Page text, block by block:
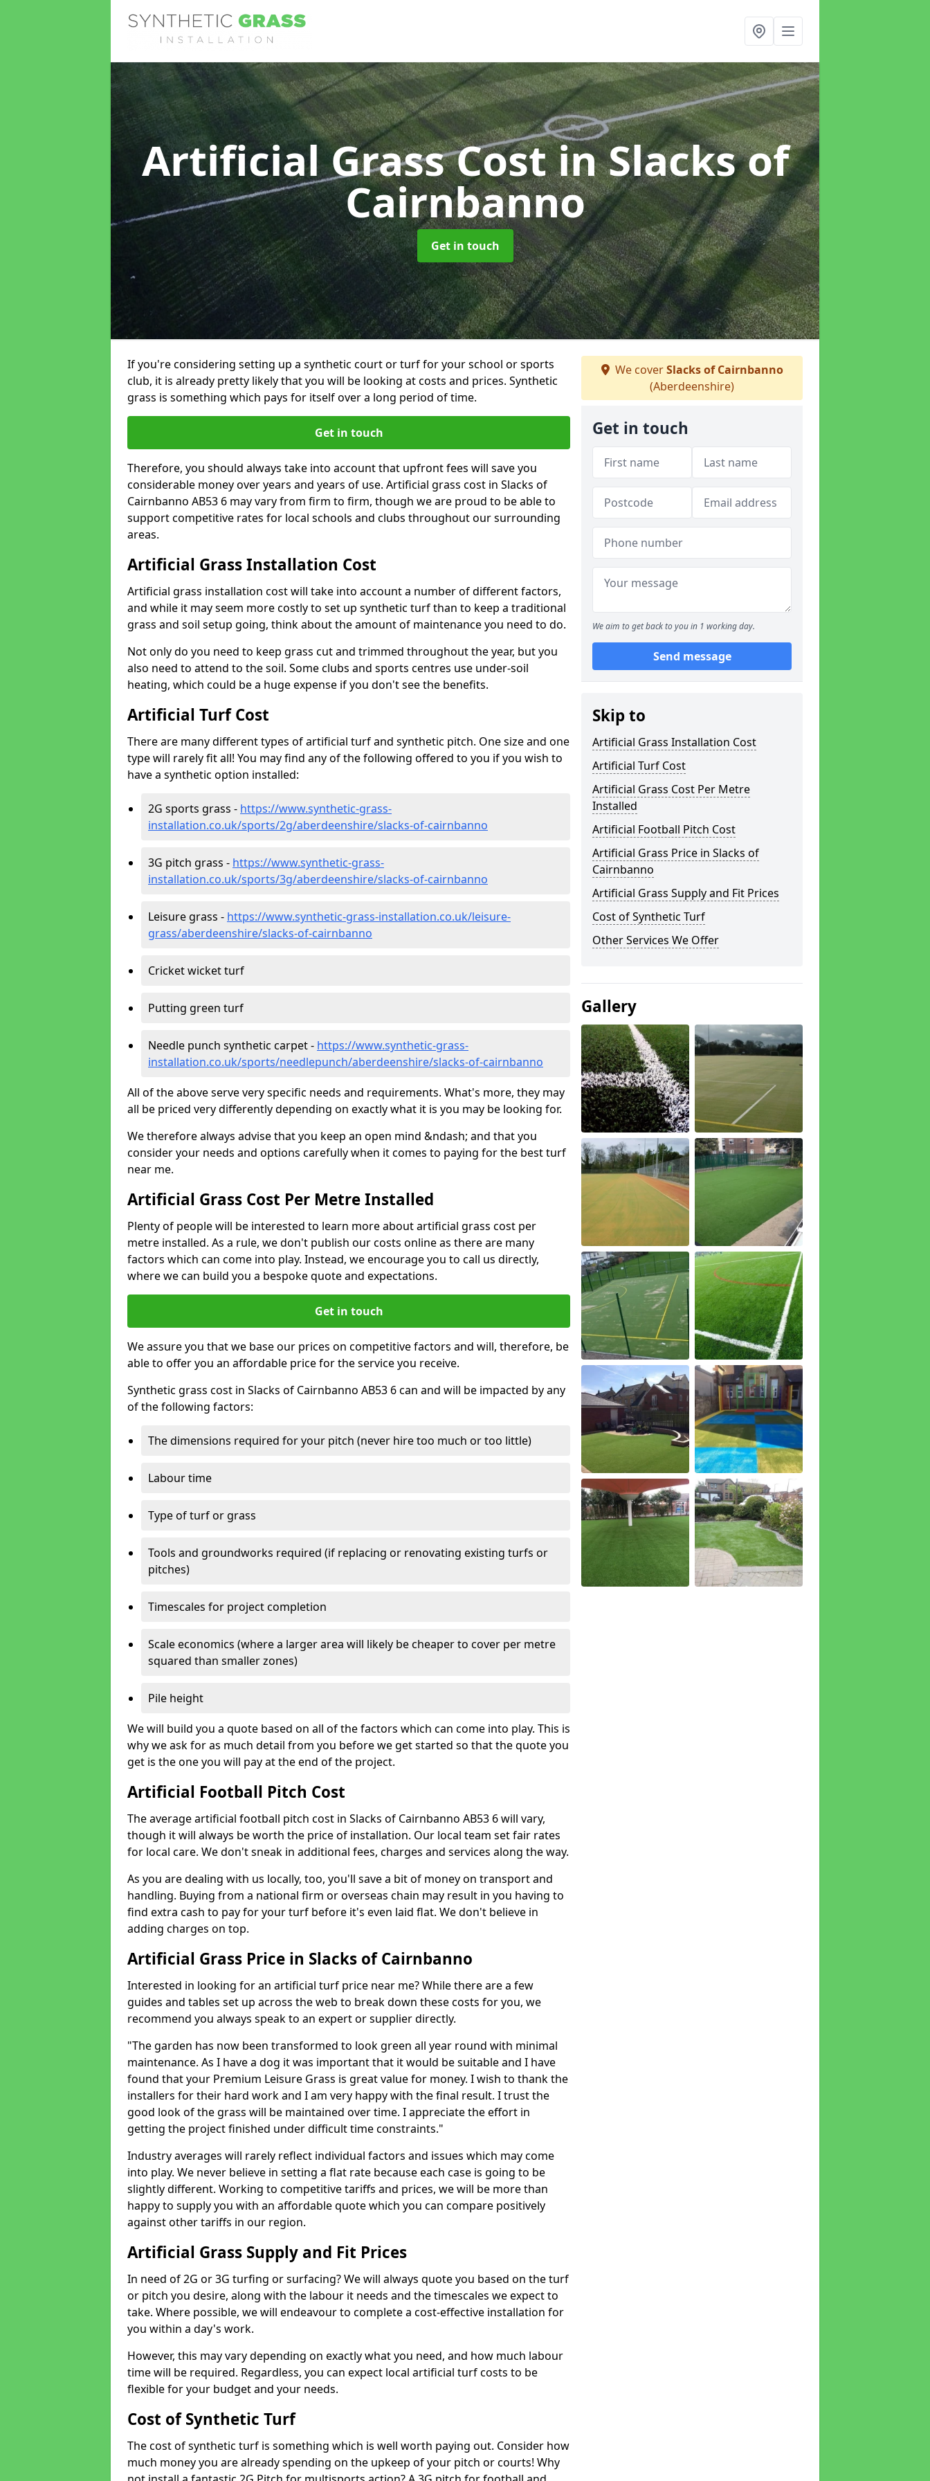
Artificial Grass Costin Slacks of
Cairnbanno
Get in touch
If you're considering setting up a synthetic court or turf for your school or sports
club, it is already pretty likely that you will be looking at costs and prices. Synthetic
grass is something which pays for itself over a long period of time.
Get in touch
Therefore, you should always take into account that upfront fees will save you
considerable money over years and years of use. Artificial grass cost in Slacks of
Cairnbanno AB53 6 may vary from firm to firm, though we are proud to be able to
support competitive rates for local schools and clubs throughout our surrounding
areas.
Artificial Grass Installation Cost
Artificial grass installation cost will take into account a number of different factors,
and while it may seem more costly to set up synthetic turf than to keep a traditional
grass and soil setup going, think about the amount of maintenance you need to do.
Not only do you need to keep grass cut and trimmed throughout the year, but you
also need to attend to the soil. Some clubs and sports centres use under-soil
heating, which could be a huge expense if you don't see the benefits.
Artificial Turf Cost
There are many different types of artificial turf and synthetic pitch. One size and one
type will rarely fit all! You may find any of the following offered to you if you wish to
have a synthetic option installed:
2G sports grass - https://www.synthetic-grass-
installation.co.uk/sports/2g/aberdeenshire/slacks-of-cairnbanno
3G pitch grass - https://www.synthetic-grass-
installation.co.uk/sports/3g/aberdeenshire/slacks-of-cairnbanno
Leisure grass - https://www.synthetic-grass-installation.co.uk/leisure-
grass/aberdeenshire/slacks-of-cairnbanno
Cricket wicket turf
Putting green turf
Needle punch synthetic carpet - https://www.synthetic-grass-
installation.co.uk/sports/needlepunch/aberdeenshire/slacks-of-cairnbanno
All of the above serve very specific needs and requirements. What's more, they may
all be priced very differently depending on exactly what it is you may be looking for.
We therefore always advise that you keep an open mind &ndash; and that you
consider your needs and options carefully when it comes to paying for the best turf
near me.
Artificial Grass Cost Per Metre Installed
Plenty of people will be interested to learn more about artificial grass cost per
metre installed. As a rule, we don't publish our costs online as there are many
factors which can come into play. Instead, we encourage you to call us directly,
where we can build you a bespoke quote and expectations.
Get in touch
We assure you that we base our prices on competitive factors and will, therefore, be
able to offer you an affordable price for the service you receive.
Synthetic grass cost in Slacks of Cairnbanno AB53 6 can and will be impacted by any
of the following factors:
The dimensions required for your pitch (never hire too much or too little)
Labour time
Type of turf or grass
Tools and groundworks required (if replacing or renovating existing turfs or
pitches)
Timescales for project completion
Scale economics (where a larger area will likely be cheaper to cover per metre
squared than smaller zones)
Pile height
We will build you a quote based on all of the factors which can come into play. This is
why we ask for as much detail from you before we get started so that the quote you
get is the one you will pay at the end of the project.
Artificial Football Pitch Cost
The average artificial football pitch cost in Slacks of Cairnbanno AB53 6 will vary,
though it will always be worth the price of installation. Our local team set fair rates
for local care. We don't sneak in additional fees, charges and services along the way.
As you are dealing with us locally, too, you'll save a bit of money on transport and
handling. Buying from a national firm or overseas chain may result in you having to
find extra cash to pay for your turf before it's even laid flat. We don't believe in
adding charges on top.
Artificial Grass Price in Slacks of Cairnbanno
Interested in looking for an artificial turf price near me? While there are a few
guides and tables set up across the web to break down these costs for you, we
recommend you always speak to an expert or supplier directly.
"The garden has now been transformed to look green all year round with minimal
maintenance. As I have a dog it was important that it would be suitable and I have
found that your Premium Leisure Grass is great value for money. I wish to thank the
installers for their hard work and I am very happy with the final result. I trust the
good look of the grass will be maintained over time. I appreciate the effort in
getting the project finished under difficult time constraints."
Industry averages will rarely reflect individual factors and issues which may come
into play. We never believe in setting a flat rate because each case is going to be
slightly different. Working to competitive tariffs and prices, we will be more than
happy to supply you with an affordable quote which you can compare positively
against other tariffs in our region.
Artificial Grass Supply and Fit Prices
In need of 2G or 3G turfing or surfacing? We will always quote you based on the turf
or pitch you desire, along with the labour it needs and the timescales we expect to
take. Where possible, we will endeavour to complete a cost-effective installation for
you within a day's work.
However, this may vary depending on exactly what you need, and how much labour
time will be required. Regardless, you can expect local artificial turf costs to be
flexible for your budget and your needs.
Cost of Synthetic Turf
The cost of synthetic turf is something which is well worth paying out. Consider how
much money you are already spending on the upkeep of your pitch or courts! Why
We coverSlacks of Cairnbanno
(Aberdeenshire)
Get in touch
We aim to get back to you in 1 working day.
Send message
Skip to
Artificial Grass Installation Cost
Artificial Turf Cost
Artificial Grass Cost Per Metre
Installed
Artificial Football Pitch Cost
Artificial Grass Price in Slacks of
Cairnbanno
Artificial Grass Supply and Fit Prices
Cost of Synthetic Turf
Other Services We Offer
Gallery